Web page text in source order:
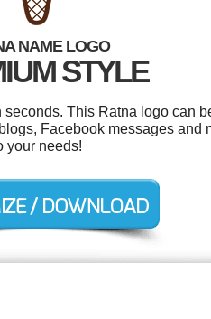
NAME LOGO
STYLE
This Ratna logo can
Facebook messages and
your needs!